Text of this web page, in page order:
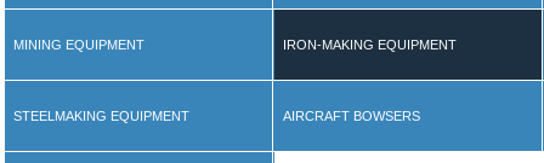
MINING EQUIPMENT IRON-MAKING EQUIPMENT
STEELMAKING EQUIPMENT AIRCRAFT BOWSERS